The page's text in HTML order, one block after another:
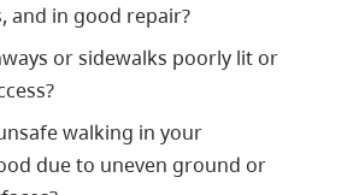
and in good repair?
or sidewalks poorly lit or
walking in your
due to uneven ground or